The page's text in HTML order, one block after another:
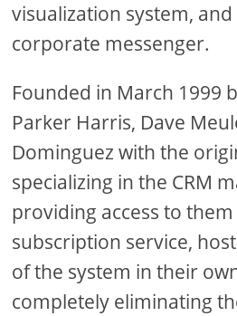
visualization system, and
corporate messenger.
Founded in March 1999
Parker Harris, Dave
Dominguez with the
specializing in the CRM
providing access to them
subscription service,
of the system in their
completely eliminating